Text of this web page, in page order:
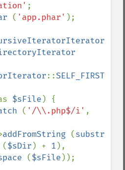
( 'app.phar' );
::SELF_FIRST
$sFile ) {
( '/\\.php$/i'
addFromString (
($sDir ) + 1
($sFile ));